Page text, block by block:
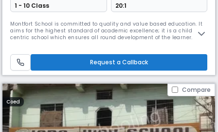
1 - 10 Class 20:1
Montfort School is committed to quality and value based education. It
aims for the highest standard of academic excellence; it is a child
centric school which ensures all round development of the learner.
moral values, confidence and scientific outlook (IQ, EQ &SQ;).
Request a Callback
Compare
Coed